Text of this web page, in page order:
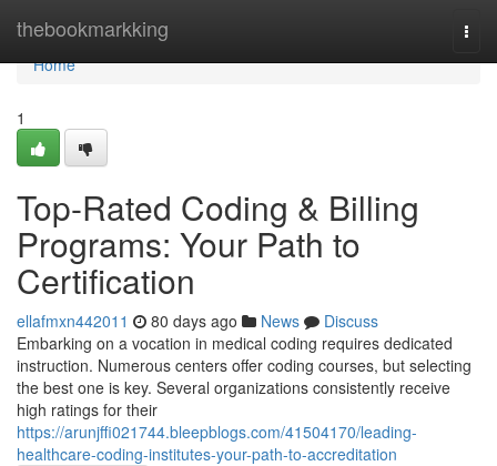
thebookmarkking
Home
Home
1
Top-Rated Coding & Billing
Programs: Your Path to
Certification
ellafmxn442011 80 days ago News
Discuss
Embarking on a vocation in medical coding requires dedicated
instruction. Numerous centers offer coding courses, but selecting
the best one is key. Several organizations consistently receive
high ratings for their
https://arunjffi021744.bleepblogs.com/41504170/leading-
healthcare-coding-institutes-your-path-to-accreditation